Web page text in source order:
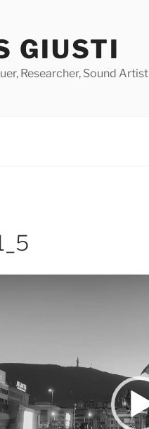
GIUSTI
Researcher, Sound Artist